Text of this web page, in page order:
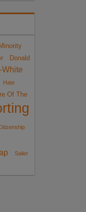
Minority
Donald
White
Hate
Of The
Sailer